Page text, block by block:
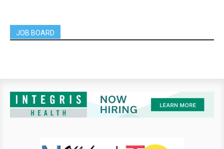
JOB BOARD